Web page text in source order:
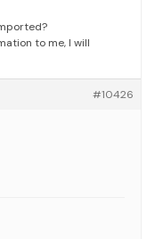
to me, I will
#10426